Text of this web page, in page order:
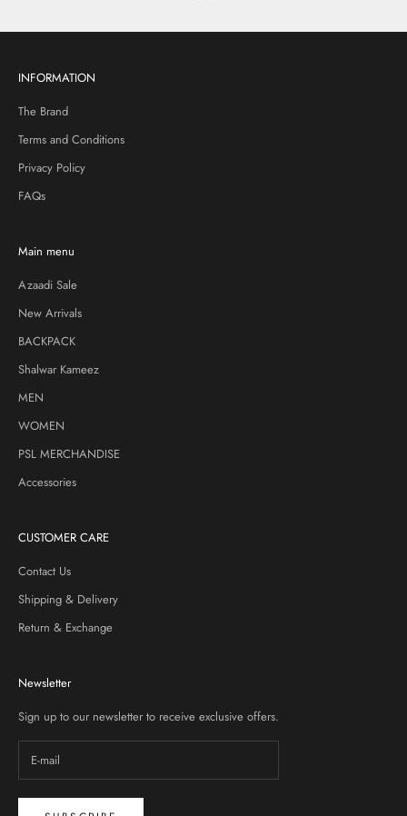
INFORMATION
The Brand
Terms and Conditions
Privacy Policy
FAQs
Main menu
Azaadi Sale
New Arrivals
BACKPACK
Shalwar Kameez
MEN
WOMEN
PSL MERCHANDISE
Accessories
CUSTOMER CARE
Contact Us
Shipping & Delivery
Return & Exchange
Newsletter
Sign up to our newsletter to receive exclusive offers.